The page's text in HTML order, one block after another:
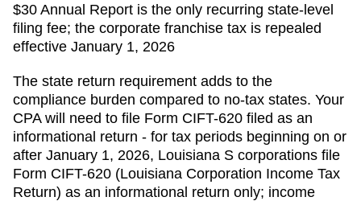
$30 Annual Report is the only recurring state-level
filing fee; the corporate franchise tax is repealed
effective January 1, 2026
The state return requirement adds to the
compliance burden compared to no-tax states. Your
CPA will need to file Form CIFT-620 filed as an
informational return - for tax periods beginning on or
after January 1, 2026, Louisiana S corporations file
Form CIFT-620 (Louisiana Corporation Income Tax
Return) as an informational return only; income